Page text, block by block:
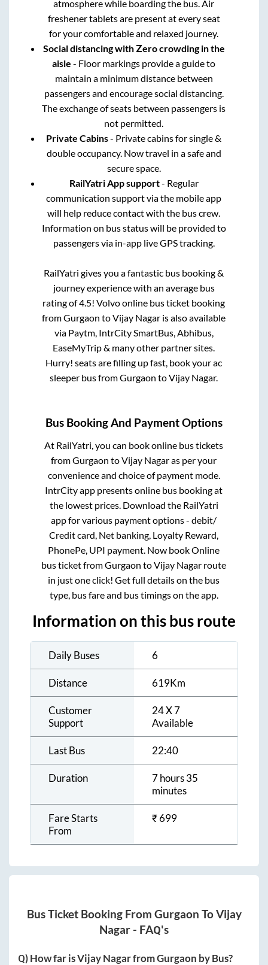
atmosphere while boarding the bus. Air
freshener tablets are present at every seat
for your comfortable and relaxed journey.
Social distancing with Zero crowding in the
aisle - Floor markings provide a guide to
maintain a minimum distance between
passengers and encourage social distancing.
The exchange of seats between passengers is
not permitted.
Private Cabins- Private cabins for single &
double occupancy. Now travel in a safe and
secure space.
RailYatri App support- Regular
communication support via the mobile app
will help reduce contact with the bus crew.
Information on bus status will be provided to
passengers via in-app live GPS tracking.
RailYatri gives you a fantastic bus booking &
journey experience with an average bus
rating of 4.5! Volvo online bus ticket booking
fromGurgaon toVijay Nagar is also available
via Paytm, IntrCity SmartBus, Abhibus,
EaseMyTrip & many other partner sites.
Hurry! seats are filling up fast, book your ac
sleeper bus fromGurgaon toVijay Nagar.
Bus Booking And Payment Options
At RailYatri, you can book online bus tickets
fromGurgaon toVijay Nagaras per your
convenience and choice of payment mode.
IntrCity app presents online bus booking at
the lowest prices. Download the RailYatri
app for various payment options - debit/
Credit card, Net banking, Loyalty Reward,
PhonePe, UPI payment. Now book Online
bus ticket fromGurgaon toVijay Nagar route
in just one click! Get full details on the bus
type, bus fare and bus timings on the app.
Information on this bus route
Daily Buses 6
Distance 619Km
Customer
Support
24 X 7
Available
Last Bus 22:40
Duration
7 hours 35
minutes
Fare Starts
From
₹699
Bus Ticket Booking From Gurgaon ToVijay
Nagar - FAQ's
Q) How far isVijay NagarfromGurgaon by Bus?